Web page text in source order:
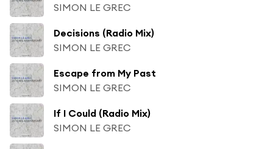
SIMON LE GREC
Decisions (Radio Mix)
SIMON LE GREC
Escape from My Past
SIMON LE GREC
If I Could (Radio Mix)
SIMON LE GREC